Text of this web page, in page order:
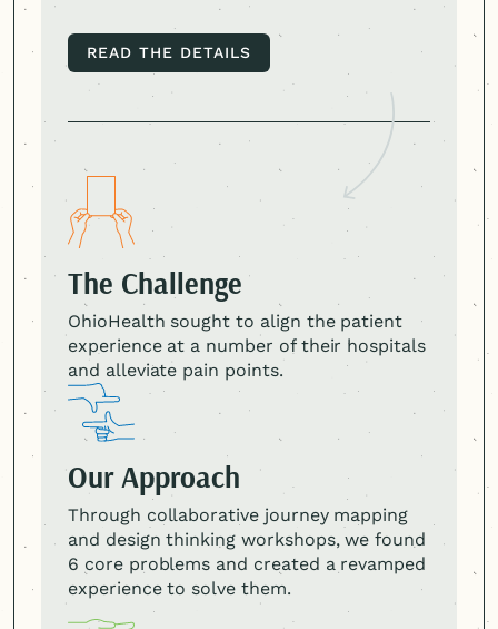
READ THE DETAILS
The Challenge
OhioHealth sought to align the patient
experience at a number of their hospitals
and alleviate pain points.
Our Approach
Through collaborative journey mapping
and design thinking workshops, we found
6 core problems and created a revamped
experience to solve them.